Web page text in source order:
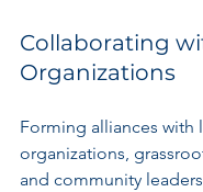
Collaborating
Organizations
Forming alliances with
organizations,
and community